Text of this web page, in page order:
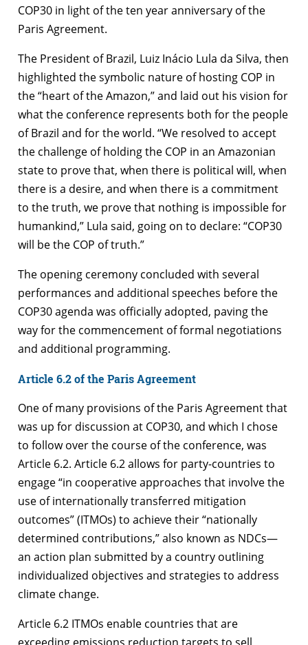
COP30 in light of the ten year anniversary of the
Paris Agreement.
The President of Brazil, Luiz Inácio Lula da Silva, then
highlighted the symbolic nature of hosting COP in
the “heart of the Amazon,” and laid out his vision for
what the conference represents both for the people
of Brazil and for the world. “We resolved to accept
the challenge of holding the COP in an Amazonian
state to prove that, when there is political will, when
there is a desire, and when there is a commitment
to the truth, we prove that nothing is impossible for
humankind,” Lula said, going on to declare: “COP30
will be the COP of truth.”
The opening ceremony concluded with several
performances and additional speeches before the
COP30 agenda was officially adopted, paving the
way for the commencement of formal negotiations
and additional programming.
Article 6.2 of the Paris Agreement
One of many provisions of the Paris Agreement that
was up for discussion at COP30, and which I chose
to follow over the course of the conference, was
Article 6.2. Article 6.2 allows for party-countries to
engage “in cooperative approaches that involve the
use of internationally transferred mitigation
outcomes” (ITMOs) to achieve their “nationally
determined contributions,” also known as NDCs—
an action plan submitted by a country outlining
individualized objectives and strategies to address
climate change.
Article 6.2 ITMOs enable countries that are
exceeding emissions reduction targets to sell